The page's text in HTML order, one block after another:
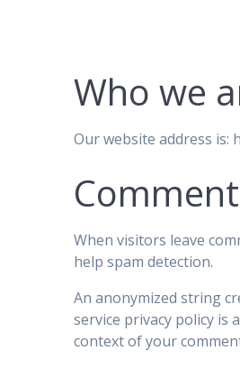
Who we
Our website address is:
When visitors leave
help spam detection.
An anonymized string
service privacy policy
context of your